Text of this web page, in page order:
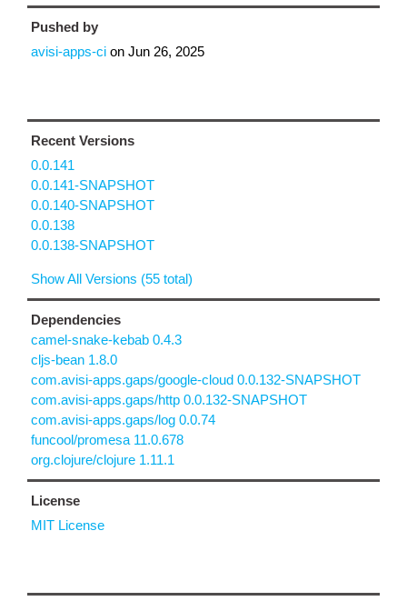
Pushed by
avisi-apps-ci on Jun 26, 2025
Recent Versions
0.0.141
0.0.141-SNAPSHOT
0.0.140-SNAPSHOT
0.0.138
0.0.138-SNAPSHOT
Show All Versions (55 total)
Dependencies
camel-snake-kebab 0.4.3
cljs-bean 1.8.0
com.avisi-apps.gaps/google-cloud 0.0.132-SNAPSHOT
com.avisi-apps.gaps/http 0.0.132-SNAPSHOT
com.avisi-apps.gaps/log 0.0.74
funcool/promesa 11.0.678
org.clojure/clojure 1.11.1
License
MIT License